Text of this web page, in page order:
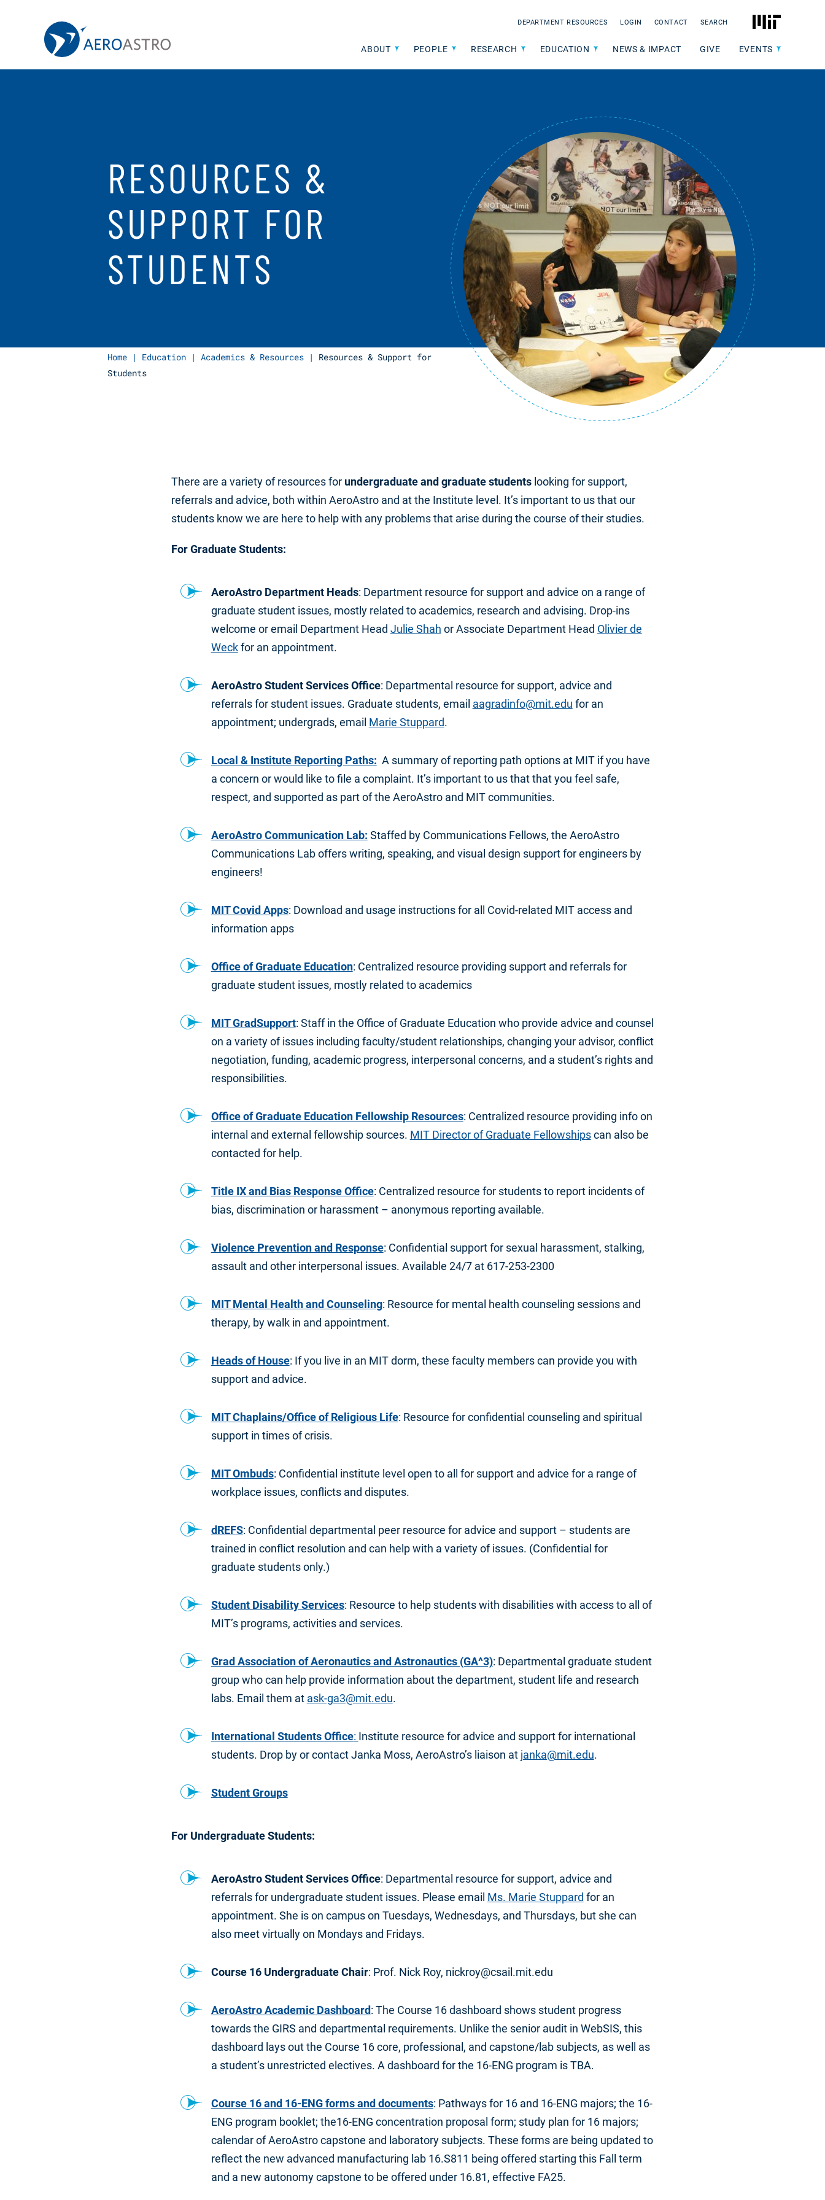
Skip to content
DEPARTMENT RESOURCES LOGIN CONTACT SEARCH
MIT AeroAstro
ABOUT PEOPLE RESEARCH EDUCATION NEWS & IMPACT GIVE EVENTS
RESOURCES &
SUPPORT FOR
STUDENTS
Home | Education | Academics & Resources |
Resources & Support for
Students
There are a variety of resources for undergraduate and graduatestudentslooking for support,
referrals and advice, both within AeroAstro and at the Institute level. It’s important to us that our
students know we are here to help with any problems that arise during the course of their studies.
For Graduate Students:
AeroAstro Department Heads: Department resource for support and advice on a range of
graduate student issues, mostly related to academics, research and advising. Drop-ins
welcome or email Department Head Julie Shah or Associate Department Head Olivier de
Weckfor an appointment.
AeroAstro Student Services Office: Departmental resource for support, advice and
referrals for student issues. Graduate students, email aagradinfo@mit.edu for an
appointment; undergrads, email Marie Stuppard.
Local & Institute Reporting Paths: A summary of reporting path options at MIT if you have
a concern or would like to file a complaint. It’s important to us that that you feel safe,
respect, and supported as part of the AeroAstro and MIT communities.
AeroAstro Communication Lab: Staffed by Communications Fellows, the AeroAstro
Communications Lab offers writing, speaking, and visual design support for engineers by
engineers!
MIT Covid Apps: Download and usage instructions for all Covid-related MIT access and
information apps
Office of Graduate Education: Centralized resource providing support and referrals for
graduate student issues, mostly related to academics
MIT GradSupport: Staff in the Office of Graduate Education who provide advice and counsel
on a variety of issues including faculty/student relationships, changing your advisor, conflict
negotiation, funding, academic progress, interpersonal concerns, and a student’s rights and
responsibilities.
Office of Graduate Education Fellowship Resources: Centralized resource providing info on
internal and external fellowship sources. MIT Director of Graduate Fellowshipscan also be
contacted for help.
Title IX and Bias Response Office: Centralized resource for students to report incidents of
bias, discrimination or harassment – anonymous reporting available.
Violence Prevention and Response: Confidential support for sexual harassment, stalking,
assault and other interpersonal issues. Available 24/7 at 617-253-2300
MIT Mental Health and Counseling: Resource for mental health counseling sessions and
therapy, by walk in and appointment.
Heads of House: If you live in an MIT dorm, these faculty members can provide you with
support and advice.
MIT Chaplains/Office of Religious Life: Resource for confidential counseling and spiritual
support in times of crisis.
MIT Ombuds: Confidential institute level open to all for support and advice for a range of
workplace issues, conflicts and disputes.
dREFS: Confidential departmental peer resource for advice and support – students are
trained in conflict resolution and can help with a variety of issues. (Confidential for
graduate students only.)
Student Disability Services: Resource to help students with disabilities with access to all of
MIT’s programs, activities and services.
Grad Association of Aeronautics and Astronautics (GA^3): Departmental graduate student
group who can help provide information about the department, student life and research
labs. Email them at ask-ga3@mit.edu.
International Students Office: Institute resource for advice and support for international
students. Drop by or contact Janka Moss, AeroAstro’s liaison at janka@mit.edu.
Student Groups
For Undergraduate Students:
AeroAstro Student Services Office: Departmental resource for support, advice and
referrals for undergraduate student issues. Please email Ms. Marie Stuppard for an
appointment. She is on campus on Tuesdays, Wednesdays, and Thursdays, but she can
also meet virtually on Mondays and Fridays.
Course 16 Undergraduate Chair: Prof. Nick Roy, nickroy@csail.mit.edu
AeroAstro Academic Dashboard: The Course 16 dashboard shows student progress
towards the GIRS and departmental requirements. Unlike the senior audit in WebSIS, this
dashboard lays out the Course 16 core, professional, and capstone/lab subjects, as well as
a student’s unrestricted electives. A dashboard for the 16-ENG program is TBA.
Course 16 and 16-ENG forms and documents: Pathways for 16 and 16-ENG majors; the 16-
ENG program booklet; the16-ENG concentration proposal form; study plan for 16 majors;
calendar of AeroAstro capstone and laboratory subjects. These forms are being updated to
reflect the new advanced manufacturing lab 16.S811 being offered starting this Fall term
and a new autonomy capstone to be offered under 16.81, effective FA25.